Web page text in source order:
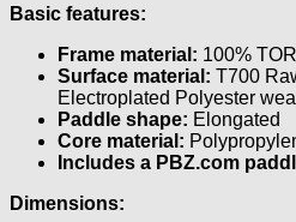
Basic features:
Frame material: 100%
Surface material: T700
Electroplated Polyester
Paddle shape: Elongated
Core material:
Includes a PBZ.com
Dimensions: